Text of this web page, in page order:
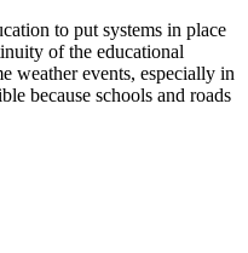
to put systems in place
of the educational
weather events, especially in
because schools and roads